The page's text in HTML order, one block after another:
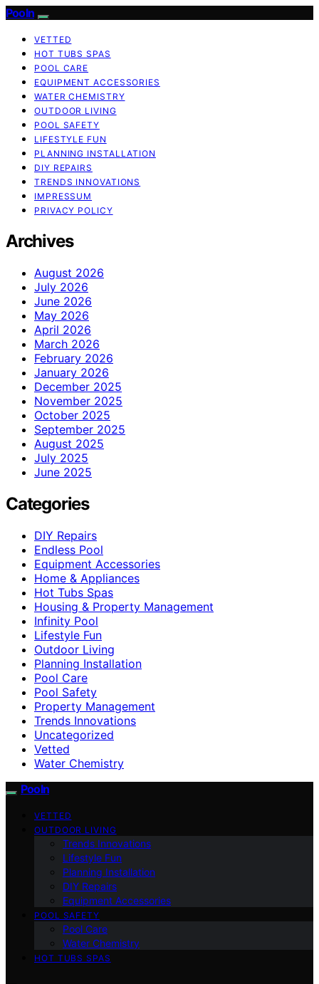
Pooln
VETTED
HOT TUBS SPAS
POOL CARE
EQUIPMENT ACCESSORIES
WATER CHEMISTRY
OUTDOOR LIVING
POOL SAFETY
LIFESTYLE FUN
PLANNING INSTALLATION
DIY REPAIRS
TRENDS INNOVATIONS
IMPRESSUM
PRIVACY POLICY
Archives
August 2026
July 2026
June 2026
May 2026
April 2026
March 2026
February 2026
January 2026
December 2025
November 2025
October 2025
September 2025
August 2025
July 2025
June 2025
Categories
DIY Repairs
Endless Pool
Equipment Accessories
Home & Appliances
Hot Tubs Spas
Housing & Property Management
Infinity Pool
Lifestyle Fun
Outdoor Living
Planning Installation
Pool Care
Pool Safety
Property Management
Trends Innovations
Uncategorized
Vetted
Water Chemistry
Pooln
VETTED
OUTDOOR LIVING
Trends Innovations
Lifestyle Fun
Planning Installation
DIY Repairs
Equipment Accessories
POOL SAFETY
Pool Care
Water Chemistry
HOT TUBS SPAS